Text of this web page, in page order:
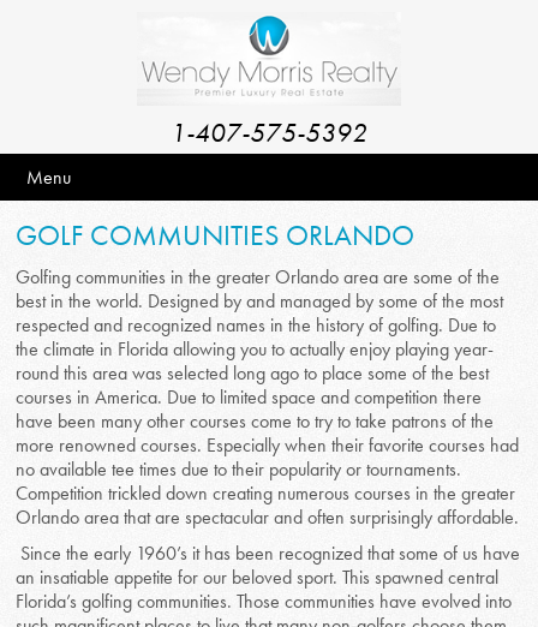
1-407-575-5392
Menu
GOLF COMMUNITIES ORLANDO
Golfing communities in the greater Orlando area are some of the
best in the world. Designed by and managed by some of the most
respected and recognized names in the history of golfing. Due to
the climate in Florida allowing you to actually enjoy playing year-
round this area was selected long ago to place some of the best
courses in America. Due to limited space and competition there
have been many other courses come to try to take patrons of the
more renowned courses. Especially when their favorite courses had
no available tee times due to their popularity or tournaments.
Competition trickled down creating numerous courses in the greater
Orlando area that are spectacular and often surprisingly affordable.
Since the early 1960’s it has been recognized that some of us have
an insatiable appetite for our beloved sport. This spawned central
Florida’s golfing communities. Those communities have evolved into